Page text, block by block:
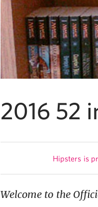
2016 52
Hipsters is
Welcome to the